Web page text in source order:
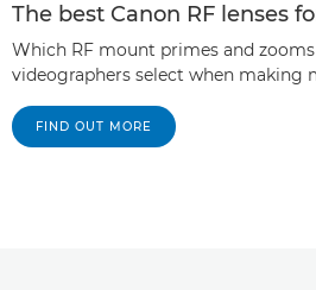
The best Canon RF lenses
Which RF mount primes and
videographers select when making
FIND OUT MORE